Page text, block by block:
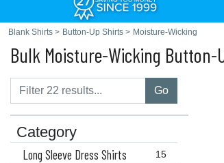
Blank Shirts > Button-Up Shirts > Moisture-Wicking
Bulk Moisture-Wicking Button-
Go
Category
15
Long Sleeve Dress Shirts